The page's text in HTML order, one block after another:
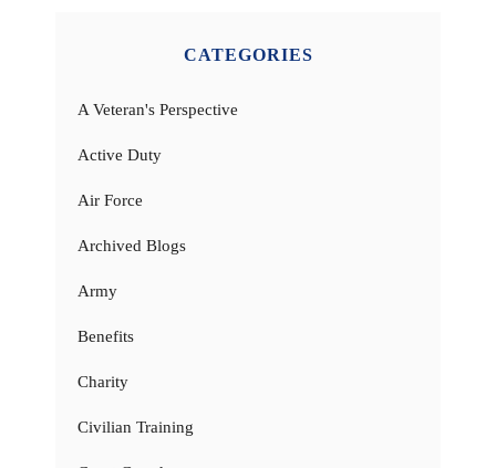
CATEGORIES
A Veteran's Perspective
Active Duty
Air Force
Archived Blogs
Army
Benefits
Charity
Civilian Training